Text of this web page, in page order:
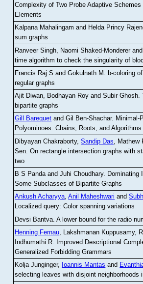
Complexity of Two Probe Adaptive Schemes
Elements
Kalpana Mahalingam and Helda Princy
sum graphs
Ranveer Singh, Naomi Shaked-Monderer
time algorithm to check the singularity of
Francis Raj S and Gokulnath M
b-coloring
regular graphs
Ajit Diwan, Bodhayan Roy and Subir Ghosh.
bipartite graphs
Gill Barequet and Gil Ben-Shachar. Minimal-
Polyominoes: Chains, Roots, and Algorithms
Dibyayan Chakraborty,Sandip Das ,
Sen .On rectangle intersection graphs with
two
B S Panda and Juhi Choudhary. Dominating
Some Subclasses of Bipartite Graphs
Ankush Acharyya,Anil Maheshwari and
Localized query: Color spanning variations
Devsi Bantva.A lower bound for the radio
Henning Fernau, Lakshmanan Kuppusamy,
Indhumathi R. Improved Descriptional
Generalized Forbidding Grammars
Kolja Junginger, Ioannis Mantas and
selecting leaves with disjoint neighborhoods